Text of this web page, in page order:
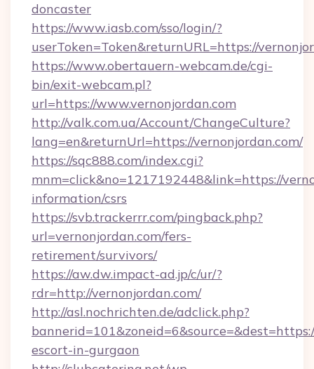
doncaster
https://www.iasb.com/sso/login/?
userToken=Token&returnURL=https://
https://www.obertauern-webcam.de/cgi-
bin/exit-webcam.pl?
url=https://www.vernonjordan.com
http://valk.com.ua/Account/ChangeCulture?
lang=en&returnUrl=https://vernonjordan.com/
https://sqc888.com/index.cgi?
mnm=click&no=1217192448&link=https://
information/csrs
https://svb.trackerrr.com/pingback.php?
url=vernonjordan.com/fers-
retirement/survivors/
https://aw.dw.impact-ad.jp/c/ur/?
rdr=http://vernonjordan.com/
http://asl.nochrichten.de/adclick.php?
escort-in-gurgaon